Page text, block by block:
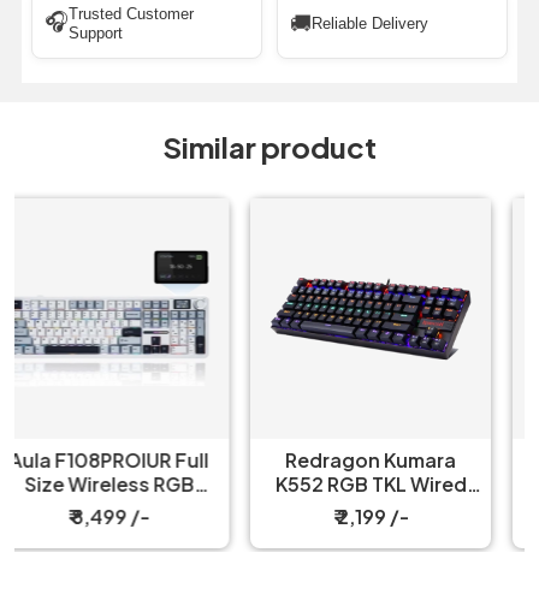
🎧Trusted Customer
Support
🚚 Reliable Delivery
Similar product
Redragon Kumara
K552 RGB TKL Wired
Red Switch Black
Mechanical Keyboard
₹ 2,199 /-
Redragon Fizz K617
60% Wired Black
Mechanical Keyboard
with Strap
₹ 3,199 /-